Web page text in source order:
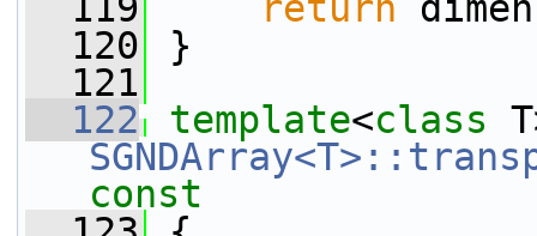
  120
}
  121
  122
template<class
const